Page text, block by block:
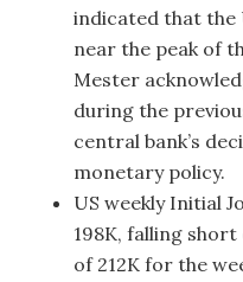
indicated that the
near the peak of
Mester
during the
central bank’s
monetary policy.
US weekly Initial
198K, falling
of 212K for the